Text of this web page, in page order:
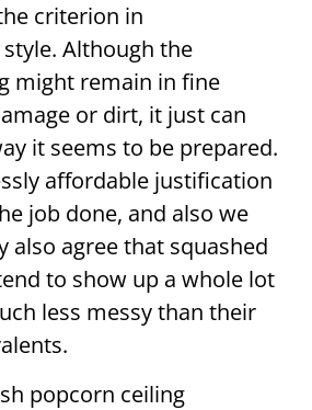
criterion in
Although the
might remain in fine
or dirt, it just can
it seems to be prepared.
affordable justification
job done, and also we
also agree that squashed
to show up a whole lot
less messy than their
popcorn ceiling